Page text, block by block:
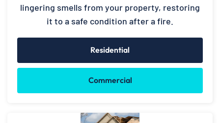
lingering smells from your property, restoring
it to a safe condition after a fire.
Residential
Commercial